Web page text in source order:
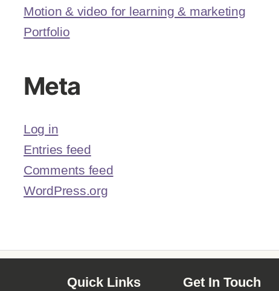
Motion & video for learning & marketing
Portfolio
Meta
Log in
Entries feed
Comments feed
WordPress.org
Quick Links Get In Touch